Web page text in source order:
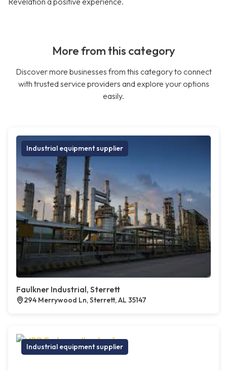
More from this category
Discover more businesses from this category to connect
with trusted service providers and explore your options
easily.
Industrial equipment supplier
Faulkner Industrial, Sterrett
294 Merrywood Ln, Sterrett, AL 35147
Industrial equipment supplier